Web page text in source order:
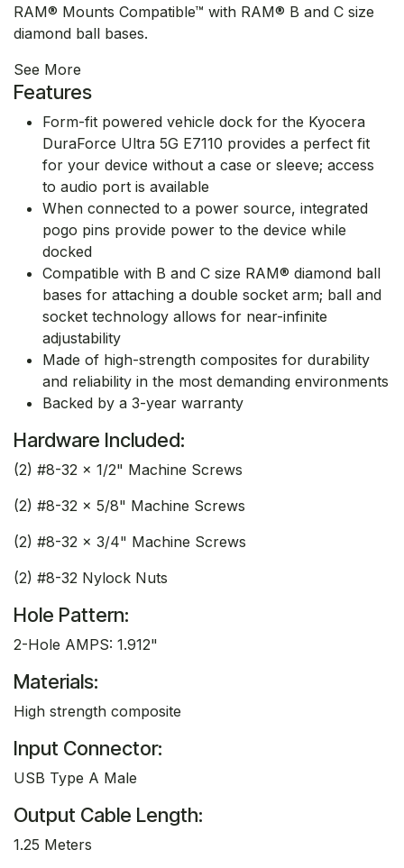
RAM® Mounts Compatible™ with RAM® B and C size
diamond ball bases.
See More
Features
Form-fit powered vehicle dock for the Kyocera
DuraForce Ultra 5G E7110 provides a perfect fit
for your device without a case or sleeve; access
to audio port is available
When connected to a power source, integrated
pogo pins provide power to the device while
docked
Compatible with B and C size RAM® diamond ball
bases for attaching a double socket arm; ball and
socket technology allows for near-infinite
adjustability
Made of high-strength composites for durability
and reliability in the most demanding environments
Backed by a 3-year warranty
Hardware Included:
(2) #8-32 x 1/2" Machine Screws
(2) #8-32 x 5/8" Machine Screws
(2) #8-32 x 3/4" Machine Screws
(2) #8-32 Nylock Nuts
Hole Pattern:
2-Hole AMPS: 1.912"
Materials:
High strength composite
Input Connector:
USB Type A Male
Output Cable Length:
1.25 Meters